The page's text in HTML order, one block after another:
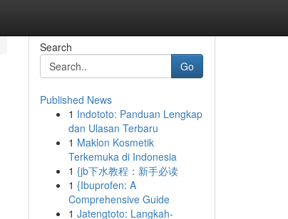
Search
Go
Published News
1 Indototo: Panduan Lengkap
dan Ulasan Terbaru
1 Maklon Kosmetik
Terkemuka di Indonesia
1 {jb下水教程：新手必读
1 {Ibuprofen: A
Comprehensive Guide
1 Jatengtoto: Langkah-